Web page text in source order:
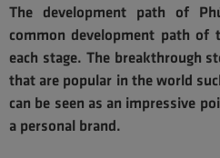
The development path of
common development path of
each stage. The breakthrough
that are popular in the world
can be seen as an impressive
a personal brand.